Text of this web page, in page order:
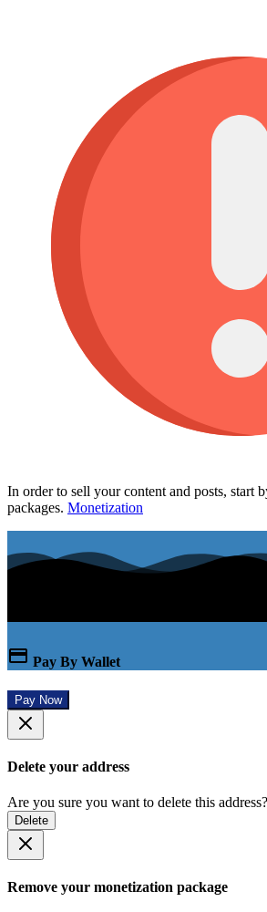
In order to sell your content and posts, start
packages. Monetization
Pay By Wallet
Pay Now
Delete your address
Are you sure you want to delete this address?
Delete
Remove your monetization package